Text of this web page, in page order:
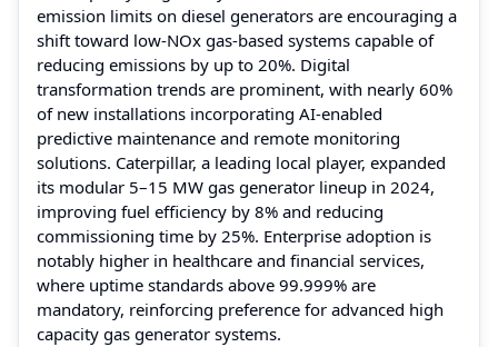
emission limits on diesel generators are encouraging a
shift toward low-NOx gas-based systems capable of
reducing emissions by up to 20%. Digital
transformation trends are prominent, with nearly 60%
of new installations incorporating AI-enabled
predictive maintenance and remote monitoring
solutions. Caterpillar, a leading local player, expanded
its modular 5–15 MW gas generator lineup in 2024,
improving fuel efficiency by 8% and reducing
commissioning time by 25%. Enterprise adoption is
notably higher in healthcare and financial services,
where uptime standards above 99.999% are
mandatory, reinforcing preference for advanced high
capacity gas generator systems.